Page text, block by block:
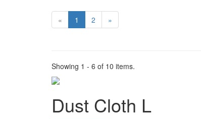
« 1 2 »
Showing 1 - 6 of 10 items.
Dust Cloth L